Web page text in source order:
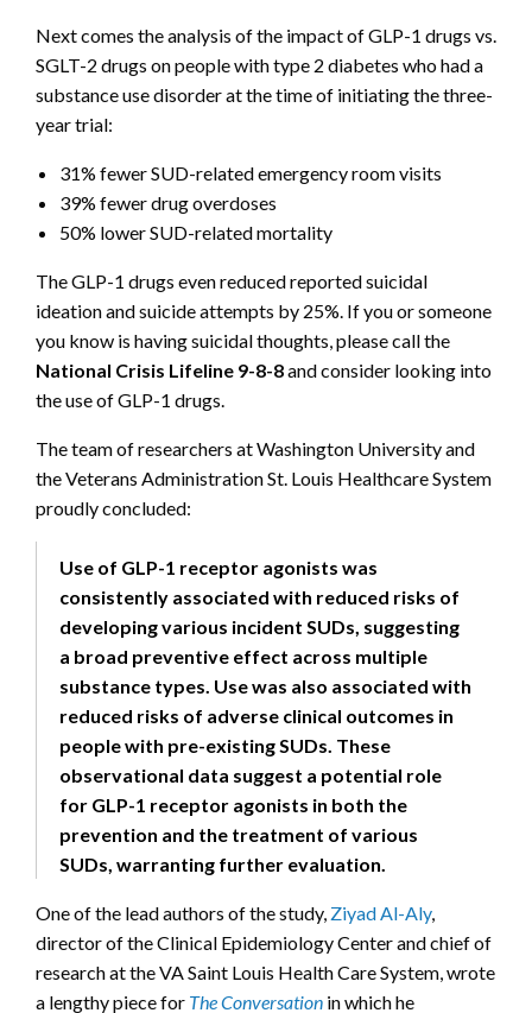
Next comes the analysis of the impact of GLP-1 drugs vs.
SGLT-2 drugs on people with type 2 diabetes who had a
substance use disorder at the time of initiating the three-
year trial:
31% fewer SUD-related emergency room visits
39% fewer drug overdoses
50% lower SUD-related mortality
The GLP-1 drugs even reduced reported suicidal
ideation and suicide attempts by 25%. If you or someone
you know is having suicidal thoughts, please call the
National Crisis Lifeline 9-8-8and consider looking into
the use of GLP-1 drugs.
The team of researchers at Washington University and
the Veterans Administration St. Louis Healthcare System
proudly concluded:
Use of GLP-1 receptor agonists was
consistently associated with reduced risks of
developing various incident SUDs, suggesting
a broad preventive effect across multiple
substance types. Use was also associated with
reduced risks of adverse clinical outcomes in
people with pre-existing SUDs. These
observational data suggest a potential role
for GLP-1 receptor agonists in both the
prevention and the treatment of various
SUDs, warranting further evaluation.
One of the lead authors of the study, Ziyad Al-Aly,
director of the Clinical Epidemiology Center and chief of
research at the VA Saint Louis Health Care System, wrote
a lengthy piece for The Conversation in which he